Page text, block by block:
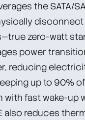
the SATA/
zero-watt
power
reducing
up to 90%
with fast wake-up
also reduces